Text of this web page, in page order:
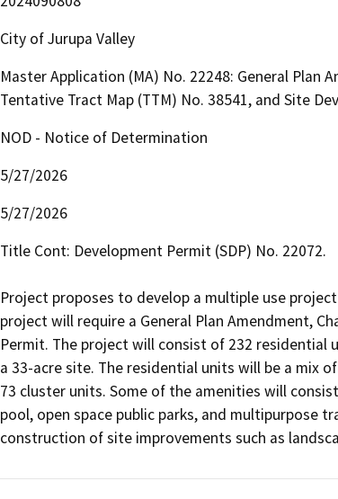
City of Jurupa Valley
Master Application (MA) No. 22248: General Plan
Tentative Tract Map (TTM) No. 38541, and Site
NOD - Notice of Determination
5/27/2026
5/27/2026
Title Cont: Development Permit (SDP) No. 22072.
Project proposes to develop a multiple use
project will require a General Plan Amendment,
Permit. The project will consist of 232 residential
a 33-acre site. The residential units will be a mix
73 cluster units. Some of the amenities will
pool, open space public parks, and multipurpose
construction of site improvements such as